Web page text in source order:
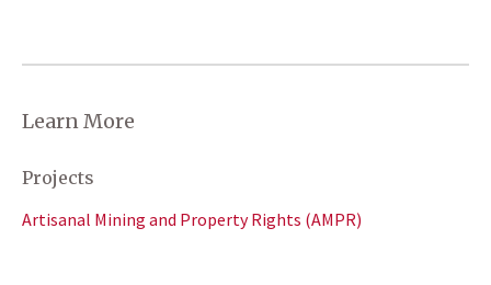
Learn More
Projects
Artisanal Mining and Property Rights (AMPR)